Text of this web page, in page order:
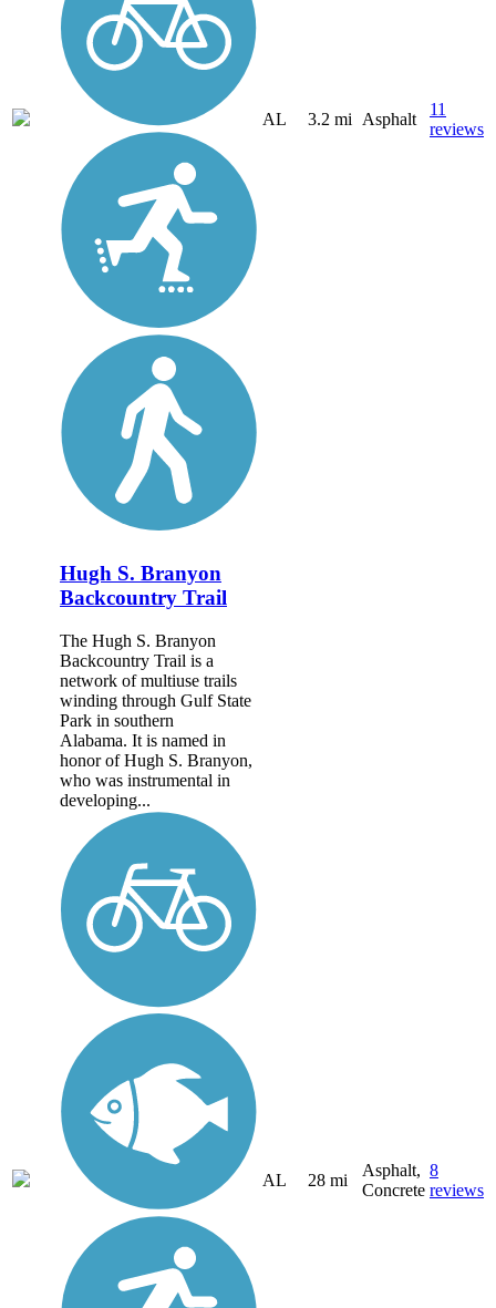
AL 3.2 mi Asphalt
11
reviews
Hugh S. Branyon
Backcountry Trail
The Hugh S. Branyon
Backcountry Trail is a
network of multiuse trails
winding through Gulf State
Park in southern
Alabama. It is named in
honor of Hugh S. Branyon,
who was instrumental in
developing...
AL 28 mi
Asphalt,
Concrete
8
reviews